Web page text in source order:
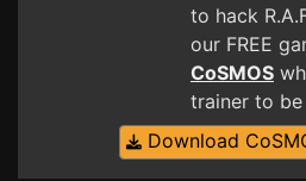
to hack
our FREE
CoSMOS
trainer to be
Download